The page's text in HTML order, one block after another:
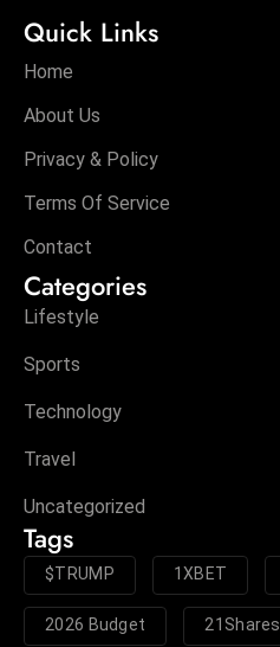
Quick Links
Home
About Us
Privacy & Policy
Terms Of Service
Contact
Categories
Lifestyle
Sports
Technology
Travel
Uncategorized
Tags
$TRUMP 1XBET
2026 Budget 21Shares